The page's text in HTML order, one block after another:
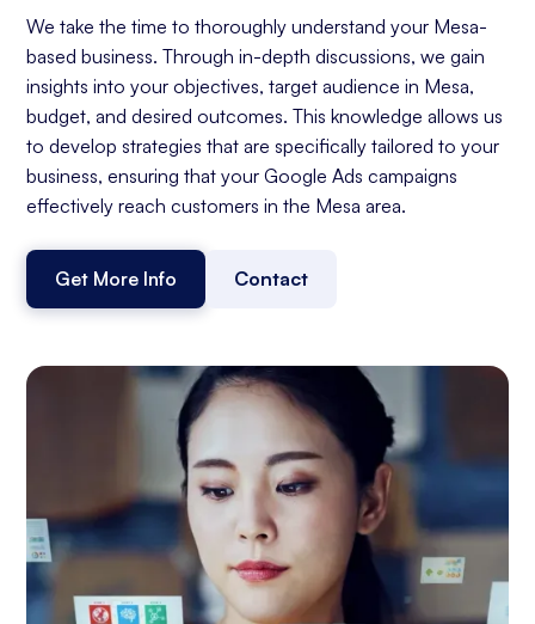
We take the time to thoroughly understand your Mesa-
based business. Through in-depth discussions, we gain
insights into your objectives, target audience in Mesa,
budget, and desired outcomes. This knowledge allows us
to develop strategies that are specifically tailored to your
business, ensuring that your Google Ads campaigns
effectively reach customers in the Mesa area.
Get More Info Contact